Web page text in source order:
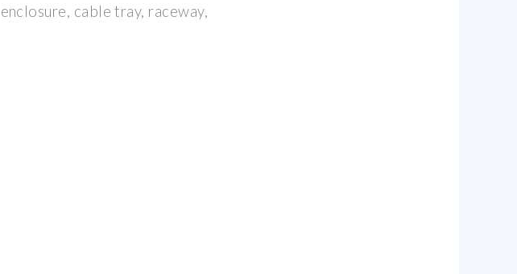
enclosure, cable tray, raceway,